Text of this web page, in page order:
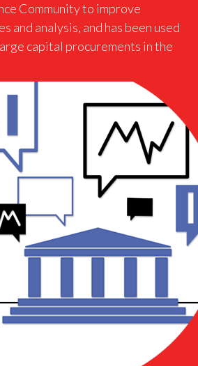
Community to improve
and analysis, and has been used
capital procurements in the